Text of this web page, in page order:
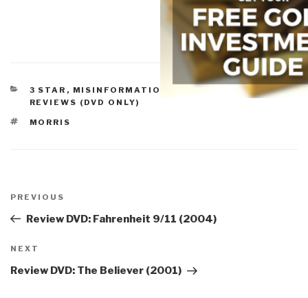
CATEGORIES
3 STAR , MISINFORMATION & PROPAGANDA
REVIEWS (DVD ONLY)
TAGS
MORRIS
navigation
Previous
Post
PREVIOUS
Review DVD: Fahrenheit 9/11 (2004)
Next
Post
NEXT
Review DVD: The Believer (2001)